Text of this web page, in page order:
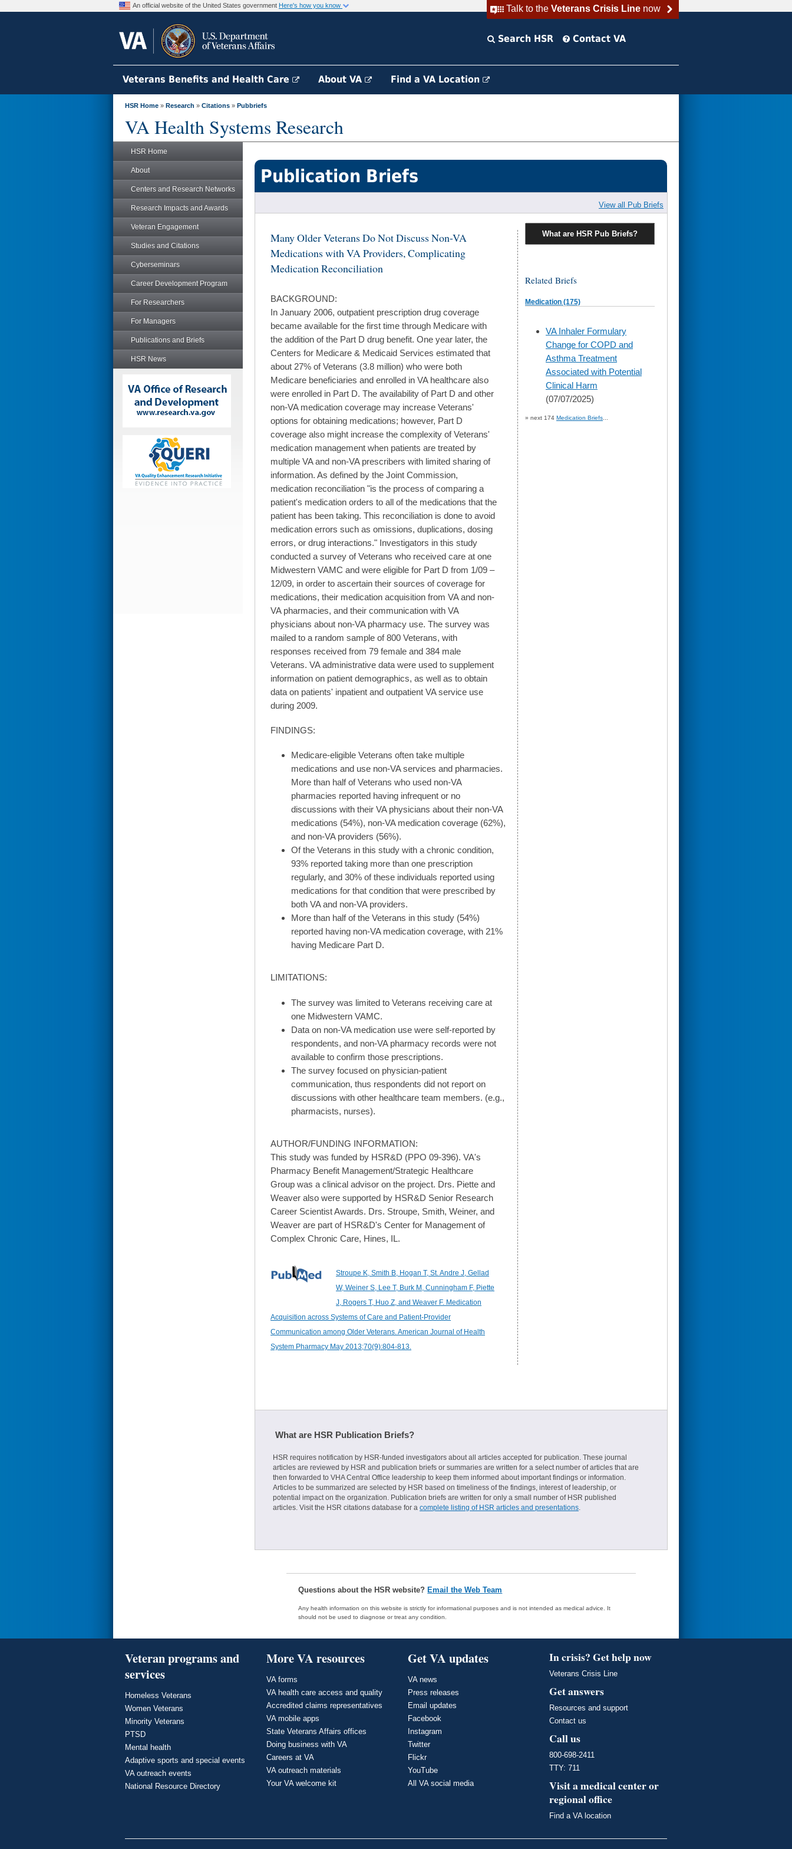
Talk to the Veterans Crisis Linenow
An official website of the United States government Here's how you know
Search HSR Contact VA
Veterans Benefits and Health Care About VA Find a VA Location
HSR Home » Research » Citations » Pubbriefs
VA Health Systems Research
HSR Home
About
Centers and Research Networks
Research Impacts and Awards
Veteran Engagement
Studies and Citations
Cyberseminars
Career Development Program
For Researchers
For Managers
Publications and Briefs
HSR News
Publication Briefs
View all Pub Briefs
Many Older Veterans Do Not Discuss Non-VA
Medications with VA Providers, Complicating
Medication Reconciliation
BACKGROUND:
In January 2006, outpatient prescription drug coverage
became available for the first time through Medicare with
the addition of the Part D drug benefit. One year later, the
Centers for Medicare & Medicaid Services estimated that
about 27% of Veterans (3.8 million) who were both
Medicare beneficiaries and enrolled in VA healthcare also
were enrolled in Part D. The availability of Part D and other
non-VA medication coverage may increase Veterans'
options for obtaining medications; however, Part D
coverage also might increase the complexity of Veterans'
medication management when patients are treated by
multiple VA and non-VA prescribers with limited sharing of
information. As defined by the Joint Commission,
medication reconciliation "is the process of comparing a
patient's medication orders to all of the medications that the
patient has been taking. This reconciliation is done to avoid
medication errors such as omissions, duplications, dosing
errors, or drug interactions." Investigators in this study
conducted a survey of Veterans who received care at one
Midwestern VAMC and were eligible for Part D from 1/09 –
12/09, in order to ascertain their sources of coverage for
medications, their medication acquisition from VA and non-
VA pharmacies, and their communication with VA
physicians about non-VA pharmacy use. The survey was
mailed to a random sample of 800 Veterans, with
responses received from 79 female and 384 male
Veterans. VA administrative data were used to supplement
information on patient demographics, as well as to obtain
data on patients' inpatient and outpatient VA service use
during 2009.
FINDINGS:
Medicare-eligible Veterans often take multiple
medications and use non-VA services and pharmacies.
More than half of Veterans who used non-VA
pharmacies reported having infrequent or no
discussions with their VA physicians about their non-VA
medications (54%), non-VA medication coverage (62%),
and non-VA providers (56%).
Of the Veterans in this study with a chronic condition,
93% reported taking more than one prescription
regularly, and 30% of these individuals reported using
medications for that condition that were prescribed by
both VA and non-VA providers.
More than half of the Veterans in this study (54%)
reported having non-VA medication coverage, with 21%
having Medicare Part D.
LIMITATIONS:
The survey was limited to Veterans receiving care at
one Midwestern VAMC.
Data on non-VA medication use were self-reported by
respondents, and non-VA pharmacy records were not
available to confirm those prescriptions.
The survey focused on physician-patient
communication, thus respondents did not report on
discussions with other healthcare team members. (e.g.,
pharmacists, nurses).
AUTHOR/FUNDING INFORMATION:
This study was funded by HSR&D (PPO 09-396). VA's
Pharmacy Benefit Management/Strategic Healthcare
Group was a clinical advisor on the project. Drs. Piette and
Weaver also were supported by HSR&D Senior Research
Career Scientist Awards. Drs. Stroupe, Smith, Weiner, and
Weaver are part of HSR&D's Center for Management of
Complex Chronic Care, Hines, IL.
Stroupe K, Smith B, Hogan T, St. Andre J, Gellad
W, Weiner S, Lee T, Burk M, Cunningham F, Piette
J, Rogers T, Huo Z, and Weaver F. Medication
Acquisition across Systems of Care and Patient-Provider
Communication among Older Veterans. American Journal of Health
System Pharmacy May 2013;70(9):804-813.
What are HSR Pub Briefs?
Related Briefs
Medication (175)
skip
to
page
content
VA Inhaler Formulary
Change for COPD and
Asthma Treatment
Associated with Potential
Clinical Harm
(07/07/2025)
» next 174 Medication Briefs
What are HSR Publication Briefs?
HSR requires notification by HSR-funded investigators about all articles accepted for publication. These journal
articles are reviewed by HSR and publication briefs or summaries are written for a select number of articles that are
then forwarded to VHA Central Office leadership to keep them informed about important findings or information.
Articles to be summarized are selected by HSR based on timeliness of the findings, interest of leadership, or
potential impact on the organization. Publication briefs are written for only a small number of HSR published
articles. Visit the HSR citations database for a complete listing of HSR articles and presentations.
Questions about the HSR website? Email the Web Team
Any health information on this website is strictly for informational purposes and is not intended as medical advice. It
should not be used to diagnose or treat any condition.
Veteran programs and
services
Homeless Veterans
Women Veterans
Minority Veterans
PTSD
Mental health
Adaptive sports and special events
VA outreach events
National Resource Directory
More VA resources
VA forms
VA health care access and quality
Accredited claims representatives
VA mobile apps
State Veterans Affairs offices
Doing business with VA
Careers at VA
VA outreach materials
Your VA welcome kit
Get VA updates
VA news
Press releases
Email updates
Facebook
Instagram
Twitter
Flickr
YouTube
All VA social media
In crisis? Get help now
Veterans Crisis Line
Get answers
Resources and support
Contact us
Call us
800-698-2411
TTY: 711
Visit a medical center or
regional office
Find a VA location